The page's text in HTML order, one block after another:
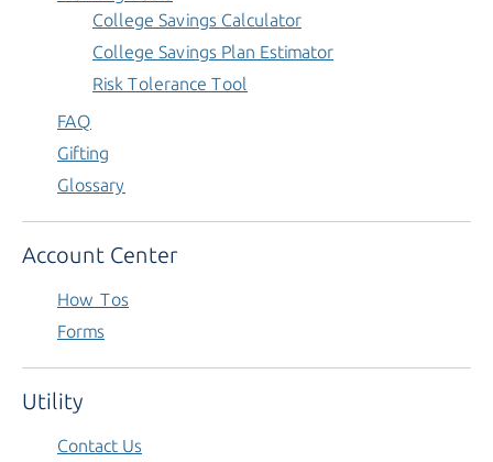
College Savings Calculator
College Savings Plan Estimator
Risk Tolerance Tool
FAQ
Gifting
Glossary
Account Center
How Tos
Forms
Utility
Contact Us